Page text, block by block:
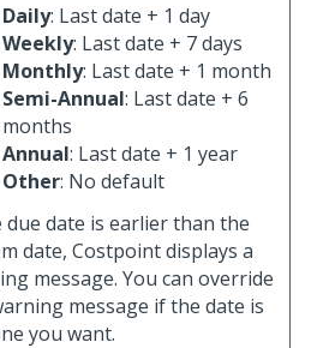
Daily: Last date + 1 day
Weekly: Last date + 7 days
Monthly: Last date + 1 month
Semi-Annual: Last date + 6
months
Annual: Last date + 1 year
Other: No default
due date is earlier than the
date, Costpoint displays a
message. You can override
message if the date is
you want.